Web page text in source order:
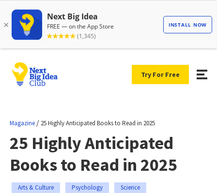
Try For Free
Magazine / 25 Highly Anticipated Books to Read in 2025
25 Highly Anticipated
Books to Read in 2025
Arts & Culture Psychology Science